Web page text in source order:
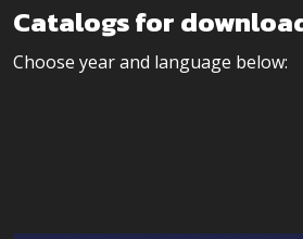
Catalogs for
Choose year and language below: